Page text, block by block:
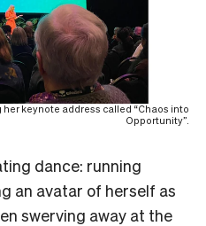
keynote address called “Chaos into
Opportunity”.
dance: running
an avatar of herself as
swerving away at the